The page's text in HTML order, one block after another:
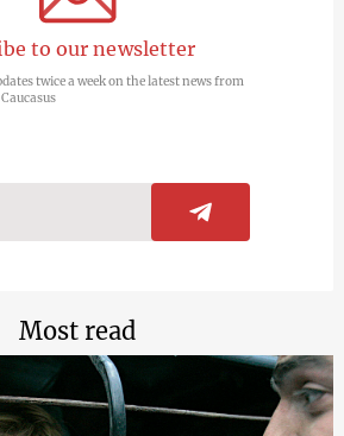
to our newsletter
twice a week on the latest news from
Most read